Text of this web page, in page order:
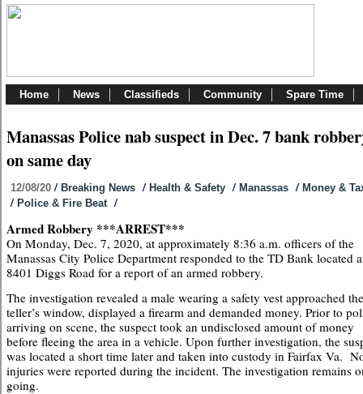
Home News Classifieds Community Spare Time
Manassas Police nab suspect in Dec. 7 bank
on same day
12/08/20 / Breaking News / Health & Safety / Manassas / Money &
/ Police & Fire Beat /
Armed Robbery ***ARREST***
On Monday, Dec. 7, 2020, at approximately 8:36 a.m. officers of the
Manassas City Police Department responded to the TD Bank located
8401 Diggs Road for a report of an armed robbery.
The investigation revealed a male wearing a safety vest approached the
teller’s window, displayed a firearm and demanded money. Prior to
arriving on scene, the suspect took an undisclosed amount of money
before fleeing the area in a vehicle. Upon further investigation, the
was located a short time later and taken into custody in Fairfax Va.
injuries were reported during the incident. The investigation remains
going.